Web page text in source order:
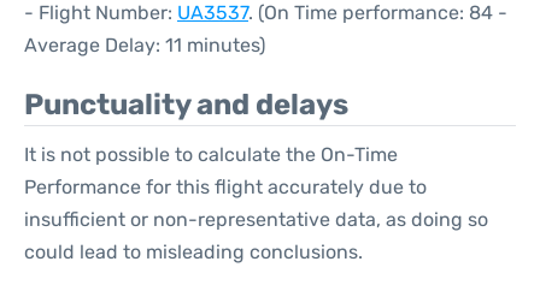
- Flight Number: UA3537. (On Time performance: 84 -
Average Delay: 11 minutes)
Punctuality and delays
It is not possible to calculate the On-Time
Performance for this flight accurately due to
insufficient or non-representative data, as doing so
could lead to misleading conclusions.